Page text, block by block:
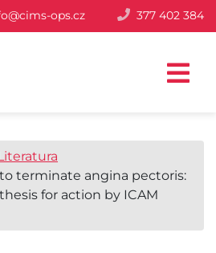
ops.cz 377 402 384
terminate angina pectoris:
for action by ICAM